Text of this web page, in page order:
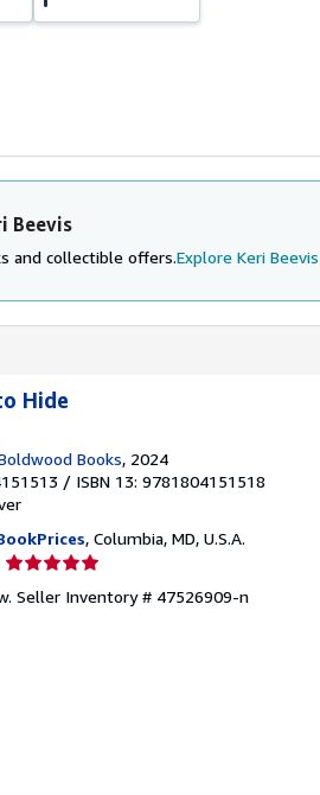
Beevis
and collectible offers.Explore Keri Beevis
Hide
Books, 2024
/ ISBN 13: 9781804151518
, Columbia, MD, U.S.A.
Seller
5
Seller Inventory # 47526909-n